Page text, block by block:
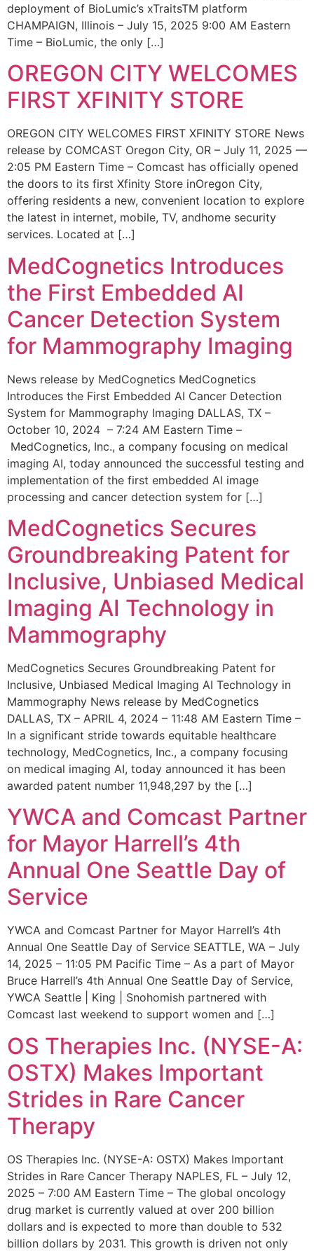
deployment of BioLumic’s xTraitsTM platform
CHAMPAIGN, Illinois – July 15, 2025 9:00 AM Eastern
Time – BioLumic, the only […]
OREGON CITY WELCOMES
FIRST XFINITY STORE
OREGON CITY WELCOMES FIRST XFINITY STORE News
release by COMCAST Oregon City, OR – July 11, 2025 —
2:05 PM Eastern Time – Comcast has officially opened
the doors to its first Xfinity Store inOregon City,
offering residents a new, convenient location to explore
the latest in internet, mobile, TV, andhome security
services. Located at […]
MedCognetics Introduces
the First Embedded AI
Cancer Detection System
for Mammography Imaging
News release by MedCognetics MedCognetics
Introduces the First Embedded AI Cancer Detection
System for Mammography Imaging DALLAS, TX –
October 10, 2024 – 7:24 AM Eastern Time –
MedCognetics, Inc., a company focusing on medical
imaging AI, today announced the successful testing and
implementation of the first embedded AI image
processing and cancer detection system for […]
MedCognetics Secures
Groundbreaking Patent for
Inclusive, Unbiased Medical
Imaging AI Technology in
Mammography
MedCognetics Secures Groundbreaking Patent for
Inclusive, Unbiased Medical Imaging AI Technology in
Mammography News release by MedCognetics
DALLAS, TX – APRIL 4, 2024 – 11:48 AM Eastern Time –
In a significant stride towards equitable healthcare
technology, MedCognetics, Inc., a company focusing
on medical imaging AI, today announced it has been
awarded patent number 11,948,297 by the […]
YWCA and Comcast Partner
for Mayor Harrell’s 4th
Annual One Seattle Day of
Service
YWCA and Comcast Partner for Mayor Harrell’s 4th
Annual One Seattle Day of Service SEATTLE, WA – July
14, 2025 – 11:05 PM Pacific Time – As a part of Mayor
Bruce Harrell’s 4th Annual One Seattle Day of Service,
YWCA Seattle | King | Snohomish partnered with
Comcast last weekend to support women and […]
OS Therapies Inc. (NYSE-A:
OSTX) Makes Important
Strides in Rare Cancer
Therapy
OS Therapies Inc. (NYSE-A: OSTX) Makes Important
Strides in Rare Cancer Therapy NAPLES, FL – July 12,
2025 – 7:00 AM Eastern Time – The global oncology
drug market is currently valued at over 200 billion
dollars and is expected to more than double to 532
billion dollars by 2031. This growth is driven not only